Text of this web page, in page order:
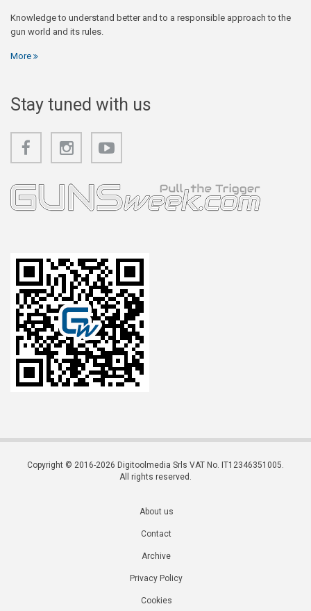
Knowledge to understand better and to a responsible approach to the
gun world and its rules.
More
Stay tuned with us
Copyright © 2016-2026 Digitoolmedia Srls VAT No. IT12346351005.
All rights reserved.
About us
Contact
Archive
Privacy Policy
Cookies